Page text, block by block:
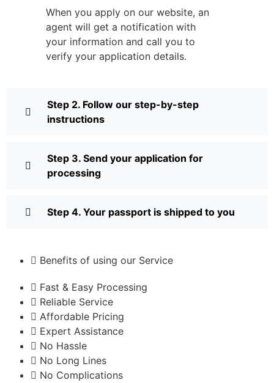
When you apply on our website, an
agent will get a notification with
your information and call you to
verify your application details.
Step 2. Follow our step-by-step
instructions
Step 3. Send your application for
processing
Step 4. Your passport is shipped to you
Benefits of using our Service
Fast & Easy Processing
Reliable Service
Affordable Pricing
Expert Assistance
No Hassle
No Long Lines
No Complications